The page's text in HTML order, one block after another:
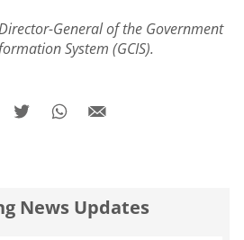
General of the Government
System (GCIS).
News Updates